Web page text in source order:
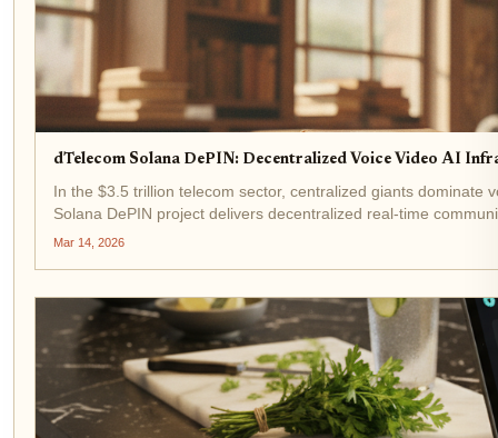
dTelecom Solana DePIN: Decentralized Voice Video AI
In the $3.5 trillion telecom sector, centralized giants dominate
Solana DePIN project delivers decentralized real-time
Mar 14, 2026